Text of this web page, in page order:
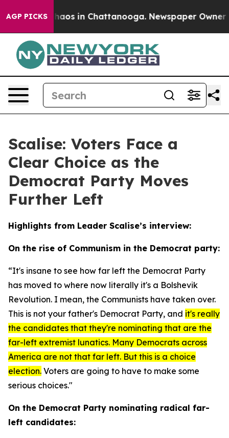
AGP PICKSChaos in Chattanooga. Newspaper Owner
Scalise: Voters Face a
Clear Choice as the
Democrat Party Moves
Further Left
Highlights from Leader Scalise’s interview:
On the rise of Communism in the Democrat party:
“It's insane to see how far left the Democrat Party
has moved to where now literally it's a Bolshevik
Revolution. I mean, the Communists have taken over.
This is not your father's Democrat Party, and it's really
the candidates that they're nominating that are the
far-left extremist lunatics. Many Democrats across
America are not that far left. But this is a choice
election. Voters are going to have to make some
serious choices."
On the Democrat Party nominating radical far-
left candidates: